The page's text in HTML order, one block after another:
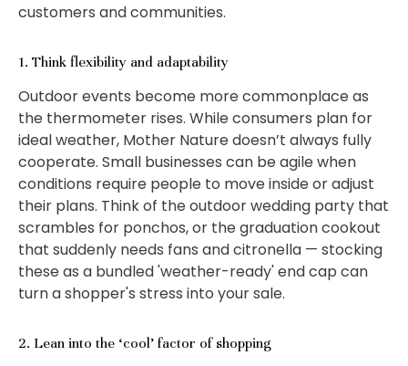
customers and communities.
1. Think flexibility and adaptability
Outdoor events become more commonplace as
the thermometer rises. While consumers plan for
ideal weather, Mother Nature doesn’t always fully
cooperate. Small businesses can be agile when
conditions require people to move inside or adjust
their plans. Think of the outdoor wedding party that
scrambles for ponchos, or the graduation cookout
that suddenly needs fans and citronella — stocking
these as a bundled 'weather-ready' end cap can
turn a shopper's stress into your sale.
2. Lean into the ‘cool’ factor of shopping